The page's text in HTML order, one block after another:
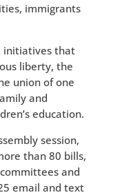
immigrants
initiatives that
liberty, the
union of one
and
education.
session,
than 80 bills,
and
email and text